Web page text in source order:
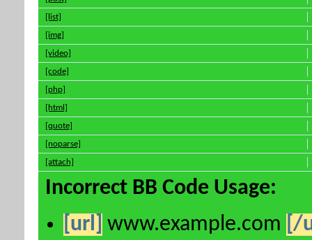
[list]
[img]
[video]
[code]
[php]
[html]
[quote]
[noparse]
[attach]
Incorrect BB Code Usage:
[url] www.example.com [/